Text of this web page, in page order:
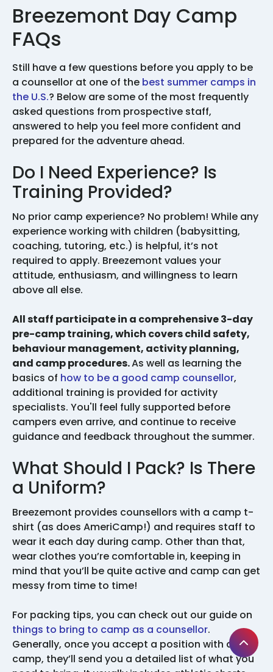
Breezemont Day Camp
FAQs
Still have a few questions before you apply to be
a counsellor at one of the best summer camps in
the U.S.? Below are some of the most frequently
asked questions from prospective staff,
answered to help you feel more confident and
prepared for the adventure ahead.
Do I Need Experience? Is
Training Provided?
No prior camp experience? No problem! While any
experience working with children (babysitting,
coaching, tutoring, etc.) is helpful, it’s not
required to apply. Breezemont values your
attitude, enthusiasm, and willingness to learn
above all else.
All staff participate in a comprehensive 3-day
pre-camp training, which covers child safety,
behaviour management, activity planning,
and camp procedures.As well as learning the
basics of how to be a good camp counsellor,
additional training is provided for activity
specialists. You'll feel fully supported before
campers even arrive, and continue to receive
guidance and feedback throughout the summer.
What Should I Pack? Is There
a Uniform?
Breezemont provides counsellors with a camp t-
shirt (as does AmeriCamp!) and requires staff to
wear it each day during camp. Other than that,
wear clothes you’re comfortable in, keeping in
mind that you’ll be quite active and camp can get
messy from time to time!
For packing tips, you can check out our guide on
things to bring to camp as a counsellor.
Generally, once you accept a position with a
camp, they’ll send you a detailed list of what you